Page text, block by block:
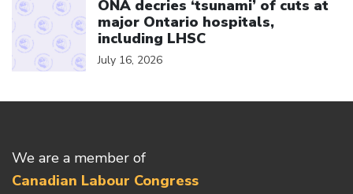
ONA decries ‘tsunami’ of cuts at
major Ontario hospitals,
including LHSC
July 16, 2026
We are a member of
Canadian Labour Congress